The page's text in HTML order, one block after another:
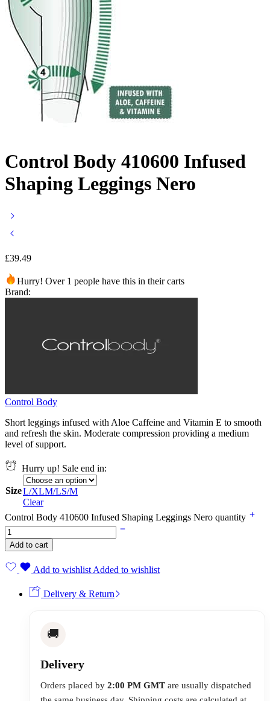
Control Body 410600 Infused
Shaping Leggings Nero
£39.49
Hurry! Over 1 people have this in their carts
Brand:
Control Body
Short leggings infused with Aloe Caffeine and Vitamin E to smooth
and refresh the skin. Moderate compression providing a medium
level of support.
Hurry up! Sale end in:
SizeL/XLM/LS/M
Clear
Control Body 410600 Infused Shaping Leggings Nero quantity
Add to cart
Add to wishlist Added to wishlist
Delivery & Return
🚚
Delivery
Orders placed by 2:00 PM GMT are usually dispatched